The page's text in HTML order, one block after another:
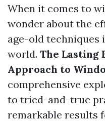
When it comes to
wonder about the
age-old techniques
world. The Lasting
Approach to
comprehensive
to tried-and-true
remarkable results